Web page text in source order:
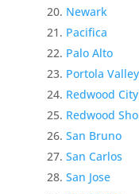
Newark
Pacifica
Palo Alto
Portola Valley
Redwood City
Redwood
San Bruno
San Carlos
San Jose